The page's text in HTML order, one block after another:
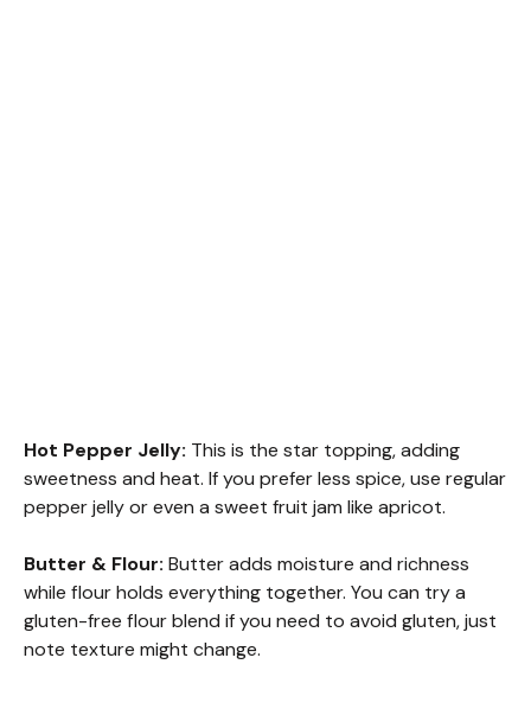
Hot Pepper Jelly: This is the star topping, adding
sweetness and heat. If you prefer less spice, use regular
pepper jelly or even a sweet fruit jam like apricot.
Butter & Flour: Butter adds moisture and richness
while flour holds everything together. You can try a
gluten-free flour blend if you need to avoid gluten, just
note texture might change.